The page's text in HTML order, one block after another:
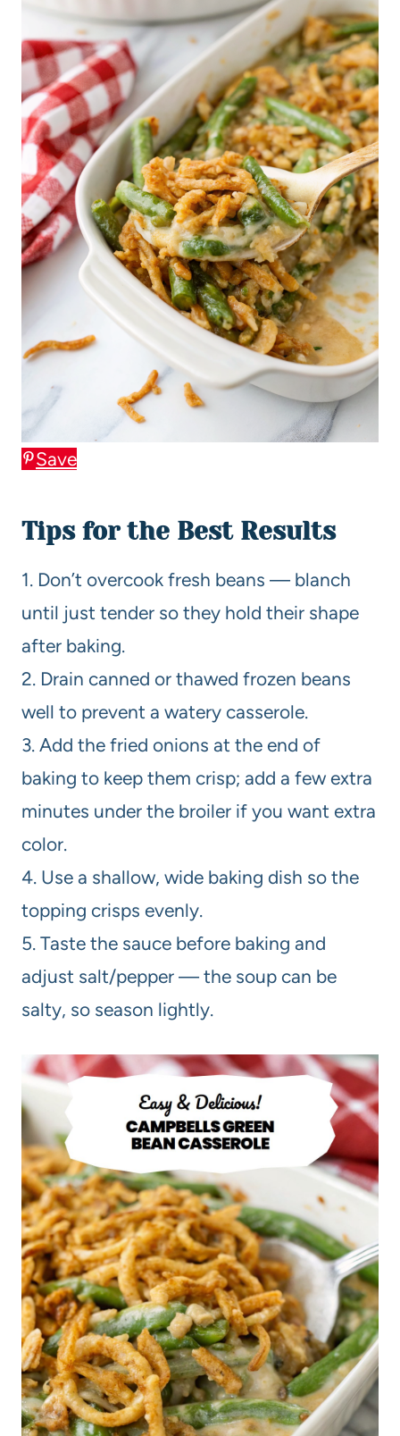
Save
Tips for the Best Results
1. Don’t overcook fresh beans — blanch
until just tender so they hold their shape
after baking.
2. Drain canned or thawed frozen beans
well to prevent a watery casserole.
3. Add the fried onions at the end of
baking to keep them crisp; add a few extra
minutes under the broiler if you want extra
color.
4. Use a shallow, wide baking dish so the
topping crisps evenly.
5. Taste the sauce before baking and
adjust salt/pepper — the soup can be
salty, so season lightly.